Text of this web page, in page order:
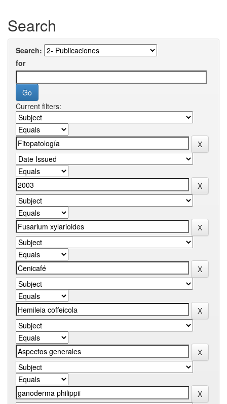
Search
Search:
for
Current filters: